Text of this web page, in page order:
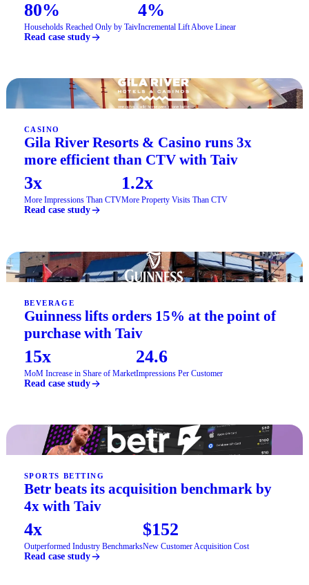
80%
Households Reached Only by Taiv
4%
Incremental Lift Above Linear
Read case study
CASINO
Gila River Resorts & Casino runs 3x
more efficient than CTV with Taiv
3x
More Impressions Than CTV
1.2x
More Property Visits Than CTV
Read case study
BEVERAGE
Guinness lifts orders 15% at the point of
purchase with Taiv
15x
MoM Increase in Share of Market
24.6
Impressions Per Customer
Read case study
SPORTS BETTING
Betr beats its acquisition benchmark by
4x with Taiv
4x
Outperformed Industry Benchmarks
$152
New Customer Acquisition Cost
Read case study